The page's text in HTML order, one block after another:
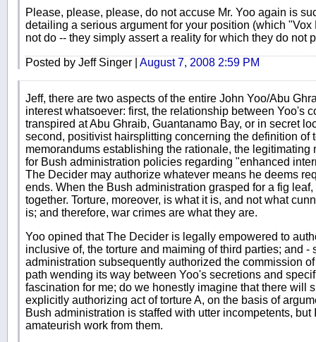
Please, please, please, do not accuse Mr. Yoo again is
detailing a serious argument for your position (which
not do -- they simply assert a reality for which they do not
Posted by Jeff Singer | August 7, 2008 2:59 PM
Jeff, there are two aspects of the entire John Yoo/Abu
interest whatsoever: first, the relationship between Yoo's
transpired at Abu Ghraib, Guantanamo Bay, or in secret
second, positivist hairsplitting concerning the definition of
memorandums establishing the rationale, the legitimating
for Bush administration policies regarding "enhanced
The Decider may authorize whatever means he deems
ends. When the Bush administration grasped for a fig
together. Torture, moreover, is what it is, and not what
is; and therefore, war crimes are what they are.
Yoo opined that The Decider is legally empowered to
inclusive of, the torture and maiming of third parties; and -
administration subsequently authorized the commission
path wending its way between Yoo's secretions and
fascination for me; do we honestly imagine that there will
explicitly authorizing act of torture A, on the basis of
Bush administration is staffed with utter incompetents, but
amateurish work from them.